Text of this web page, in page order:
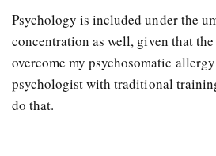
Psychology is included under the
concentration as well, given that the
overcome my psychosomatic
psychologist with traditional
do that.